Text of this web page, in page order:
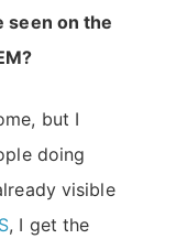
seen on the
but I
doing
visible
, I get the